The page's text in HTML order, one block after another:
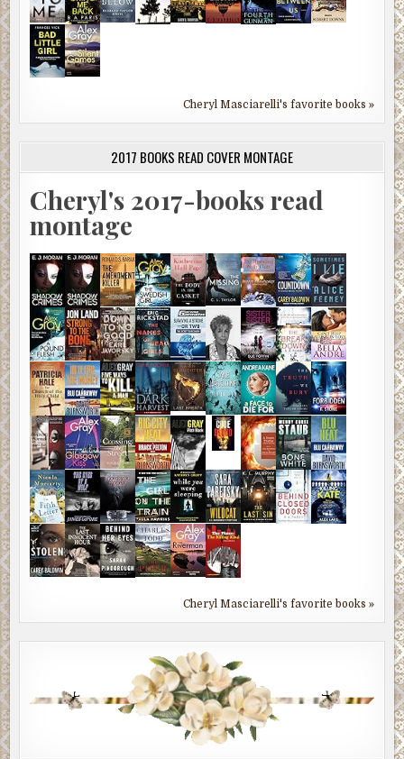
Cheryl Masciarelli's favorite books »
2017 BOOKS READ COVER MONTAGE
Cheryl's 2017-books read
montage
Cheryl Masciarelli's favorite books »